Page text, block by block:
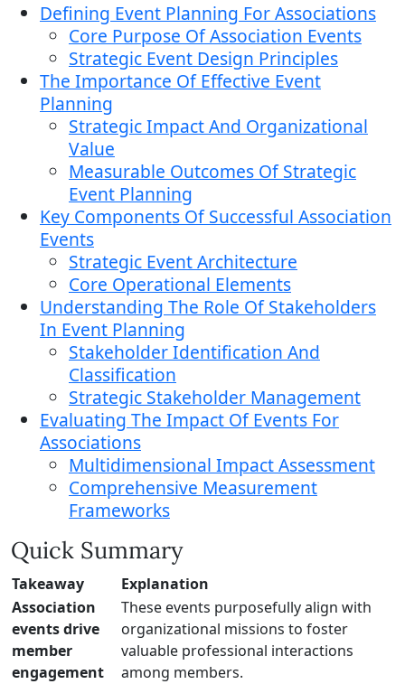
Defining Event Planning For Associations
Core Purpose Of Association Events
Strategic Event Design Principles
The Importance Of Effective Event
Planning
Strategic Impact And Organizational
Value
Measurable Outcomes Of Strategic
Event Planning
Key Components Of Successful Association
Events
Strategic Event Architecture
Core Operational Elements
Understanding The Role Of Stakeholders
In Event Planning
Stakeholder Identification And
Classification
Strategic Stakeholder Management
Evaluating The Impact Of Events For
Associations
Multidimensional Impact Assessment
Comprehensive Measurement
Frameworks
Quick Summary
Takeaway
Explanation
Association
events drive
member
engagement
These events purposefully align with
organizational missions to foster
valuable professional interactions
among members.